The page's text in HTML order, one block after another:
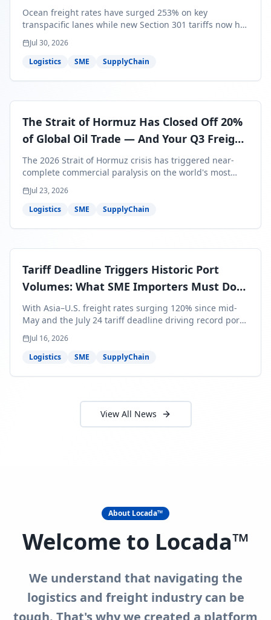
Contraction Are Reshaping Your Q3/Q4
Freight Strategy
Ocean freight rates have surged 253% on key
transpacific lanes while new Section 301 tariffs now hit
99.4% of all U.S. imports — and peak season cargo is
less than 30 days from U.S. ports. Here's what this
perfect storm means for your Q3/Q4 margins and the
Jul 30, 2026
Logistics
SME SupplyChain
The Strait of Hormuz Has Closed Off 20%
of Global Oil Trade — And Your Q3 Freight
Bills Are About to Reflect It
The 2026 Strait of Hormuz crisis has triggered near-
complete commercial paralysis on the world's most
critical maritime corridor, with major carriers rerouting
around Africa and ocean freight rates from Asia to the
U.S. up 120% since mid-May. For SME business owners,
shipments — and the window to lock in contracted
Jul 23, 2026
Logistics
SME SupplyChain
Tariff Deadline Triggers Historic Port
Volumes: What SME Importers Must Do
Before July 24
With Asia–U.S. freight rates surging 120% since mid-
May and the July 24 tariff deadline driving record port
volumes, SME importers face a critical 8-day window to
protect Q3 and Q4 margins. Here's the intelligence you
need to act now.
Jul 16, 2026
Logistics
SME SupplyChain
View All News
About Locada™
Welcome to Locada™
We understand that navigating the
logistics and freight industry can be
tough. That's why we created a platform